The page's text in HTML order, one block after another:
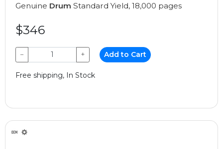
Genuine Drum Standard Yield, 18,000 pages
$346
− + Add to Cart
Free shipping, In Stock